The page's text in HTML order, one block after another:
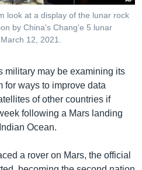
look at a display of the lunar rock
by China's Chang'e 5 lunar
12, 2021.
military may be examining its
for ways to improve data
of other countries if
following a Mars landing
Ocean.
a rover on Mars, the official